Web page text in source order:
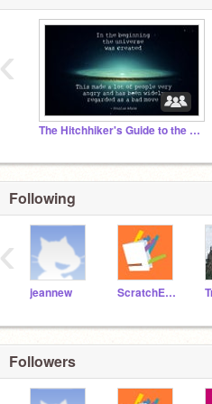
The Hitchhiker's Guide to the Galaxy
‹
Following
jeannew ScratchEdTeam
‹
Followers